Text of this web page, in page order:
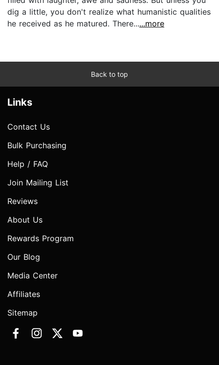
dig a little, you don't realize what humanistic qualities
he received as he matured. There......more
Back to top
Links
Contact Us
Bulk Purchasing
Help / FAQ
Join Mailing List
Reviews
About Us
Rewards Program
Our Blog
Media Center
Affiliates
Sitemap